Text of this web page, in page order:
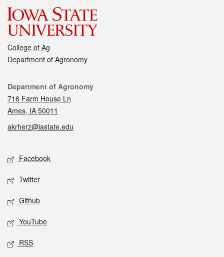
College of Ag
Department of Agronomy
Contact
Department of Agronomy
716 Farm House Ln
Ames, IA 50011
akrherz@iastate.edu
Social media
Facebook
Twitter
Github
YouTube
RSS